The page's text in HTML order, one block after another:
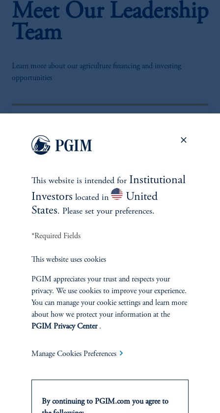
Meet Our Leadership
Team
Learn more about our agriculture financing and investing
opportunities
Jamie Shen
View Bio
Christopher Jay
This website is intended for Institutional
Investors located in
United
States. Please set your preferences.
*Required Fields
This website uses cookies
PGIM appreciates your trust and respects your
privacy. We use cookies to improve your experience.
You can manage your cookie settings and learn more
about how we protect your information at the
PGIM Privacy Center.
Manage Cookies Preferences
By continuing to PGIM.com you agree to